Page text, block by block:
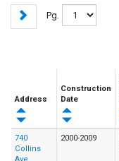
Pg.
Address
Construction
Date
740
Collins
2000-2009